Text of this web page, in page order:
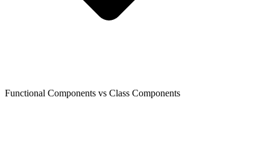
Functional Components vs Class Components